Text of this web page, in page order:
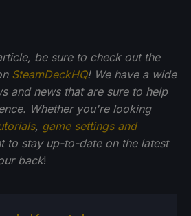
be sure to check out the
SteamDeckHQ! We have a wide
and news that are sure to help
Whether you're looking
, game settings and
to stay up-to-date on the latest
back!